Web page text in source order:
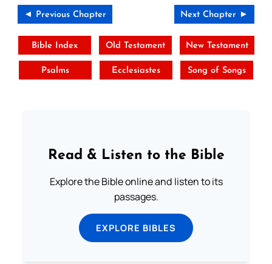
◄ Previous Chapter Next Chapter ►
Bible Index Old Testament New Testament
Psalms Ecclesiastes Song of Songs
Read & Listen to the Bible
Explore the Bible online and listen to its
passages.
EXPLORE BIBLES